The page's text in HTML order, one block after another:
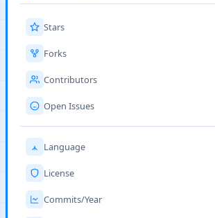
Stars
Forks
Contributors
Open Issues
Language
License
Commits/Year